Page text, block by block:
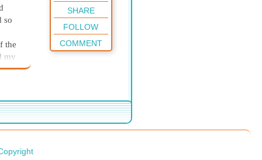
so
the
my
I
SHARE
FOLLOW
COMMENT